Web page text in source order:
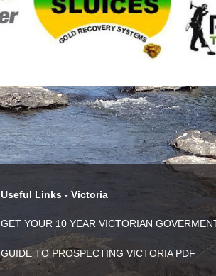
Useful Links - Victoria
GET YOUR 10 YEAR VICTORIAN
GUIDE TO PROSPECTING VICTORIA PDF